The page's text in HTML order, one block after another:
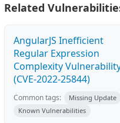
Related
AngularJS Inefficient
Regular Expression
Complexity
(CVE-2022-25844)
Common tags:
Missing Update
Known Vulnerabilities